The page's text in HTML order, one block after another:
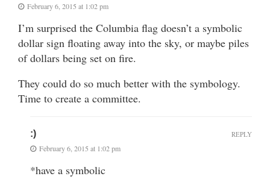
February 6, 2015 at 1:02 pm
I’m surprised the Columbia flag doesn’t a symbolic
dollar sign floating away into the sky, or maybe piles
of dollars being set on fire.
They could do so much better with the symbology.
Time to create a committee.
:)
February 6, 2015 at 1:02 pm
*have a symbolic
REPLY